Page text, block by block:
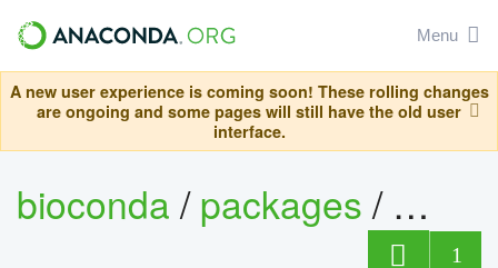
Menu
A new user experience is coming soon! These rolling changes
are ongoing and some pages will still have the old user
interface.
bioconda/packages/
1